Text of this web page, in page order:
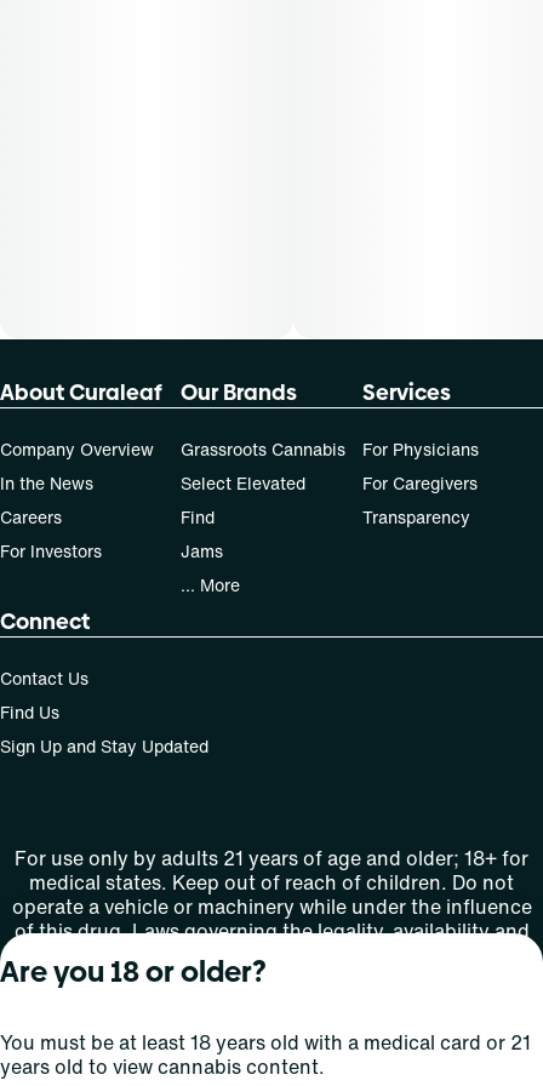
About Curaleaf
Company Overview
In the News
Careers
For Investors
Our Brands
Grassroots Cannabis
Select Elevated
Find
Jams
... More
Services
For Physicians
For Caregivers
Transparency
Connect
Contact Us
Find Us
Sign Up and Stay Updated
For use only by adults 21 years of age and older; 18+ for
medical states. Keep out of reach of children. Do not
operate a vehicle or machinery while under the influence
of this drug. Laws governing the legality, availability and
use of marijuana vary by state.
License number(s): MMTC-2015-0001
Are you 18 or older?
You must be at least 18 years old with a medical card or 21
years old to view cannabis content.